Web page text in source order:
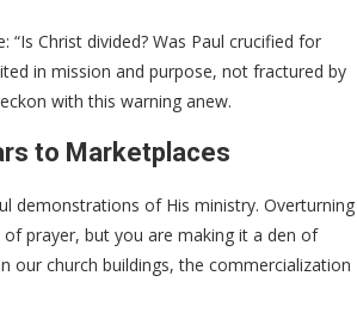
“Is Christ divided? Was Paul crucified for
in mission and purpose, not fractured by
with this warning anew.
to Marketplaces
demonstrations of His ministry. Overturning
of prayer, but you are making it a den of
our church buildings, the commercialization